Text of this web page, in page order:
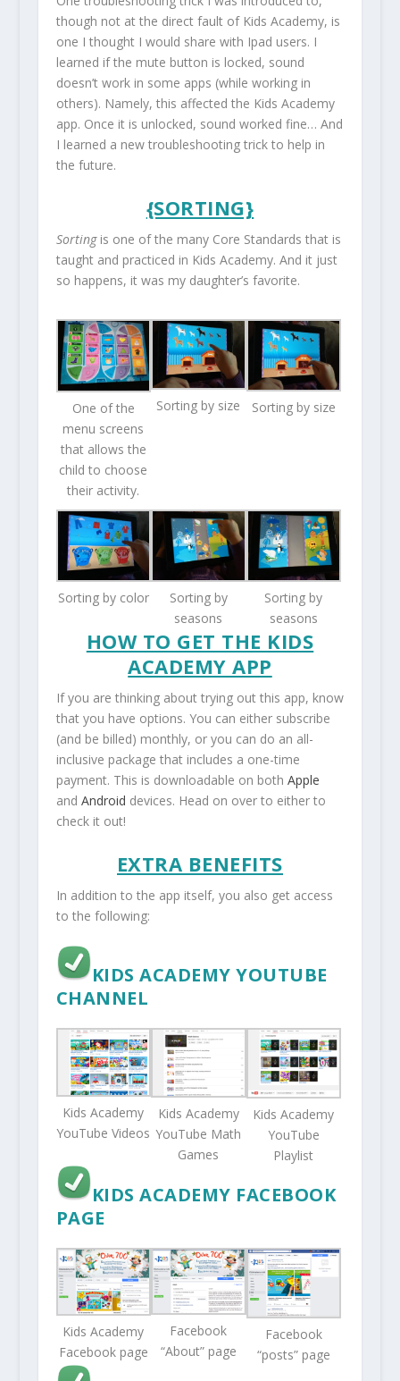
though not at the direct fault of Kids Academy, is
one I thought I would share with Ipad users. I
learned if the mute button is locked, sound
doesn’t work in some apps (while working in
others). Namely, this affected the Kids Academy
app. Once it is unlocked, sound worked fine… And
I learned a new troubleshooting trick to help in
the future.
{SORTING}
Sortingis one of the many Core Standards that is
taught and practiced in Kids Academy. And it just
so happens, it was my daughter’s favorite.
One of the
menu screens
that allows the
child to choose
their activity.
Sorting by size Sorting by size
Sorting by color
Sorting by
seasons
Sorting by
seasons
HOW TO GET THE KIDS
ACADEMY APP
If you are thinking about trying out this app, know
that you have options. You can either subscribe
(and be billed) monthly, or you can do an all-
inclusive package that includes a one-time
payment. This is downloadable on both Apple
and Android devices. Head on over to either to
check it out!
EXTRA BENEFITS
In addition to the app itself, you also get access
to the following:
KIDS ACADEMY YOUTUBE
CHANNEL
Kids Academy
YouTube Videos
Kids Academy
YouTube Math
Games
Kids Academy
YouTube
Playlist
KIDS ACADEMY FACEBOOK
PAGE
Kids Academy
Facebook page
Facebook
“About” page
Facebook
“posts” page